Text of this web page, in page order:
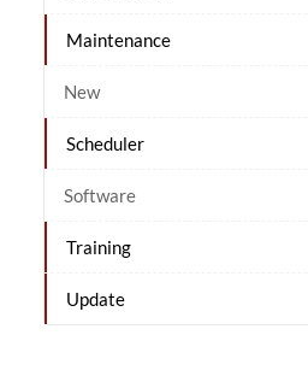
Maintenance
New
Scheduler
Software
Training
Update